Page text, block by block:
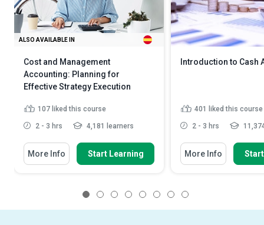
ALSO AVAILABLE IN
Cost and Management
Accounting: Planning for
Effective Strategy Execution
107 liked this course
2 - 3 hrs 4,181 learners
More Info Start Learning
Introduction to Cash
401 liked this course
2 - 3 hrs
More Info